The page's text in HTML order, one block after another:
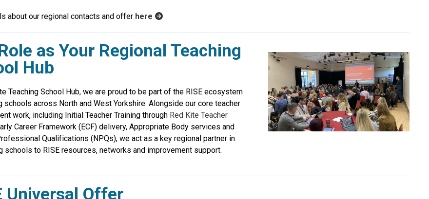
about our regional contacts and offer here
as Your Regional Teaching
Hub
Teaching School Hub, we are proud to be part of the RISE ecosystem
schools across North and West Yorkshire. Alongside our core teacher
work, including Initial Teacher Training through Red Kite Teacher
Career Framework (ECF) delivery, Appropriate Body services and
Qualifications (NPQs), we act as a key regional partner in
schools to RISE resources, networks and improvement support.
Universal Offer